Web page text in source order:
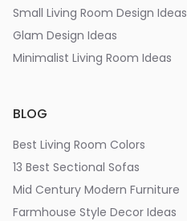
Small Living Room Design Ideas
Glam Design Ideas
Minimalist Living Room Ideas
BLOG
Best Living Room Colors
13 Best Sectional Sofas
Mid Century Modern Furniture
Farmhouse Style Decor Ideas